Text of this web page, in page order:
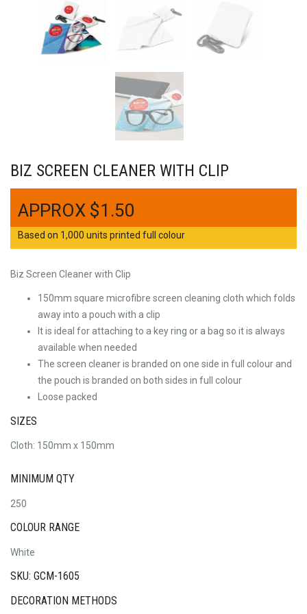
BIZ SCREEN CLEANER WITH CLIP
$1.50
Based on 1,000 units printed full colour
Biz Screen Cleaner with Clip
150mm square microfibre screen cleaning cloth which folds
away into a pouch with a clip
It is ideal for attaching to a key ring or a bag so it is always
available when needed
The screen cleaner is branded on one side in full colour and
the pouch is branded on both sides in full colour
Loose packed
SIZES
Cloth: 150mm x 150mm
MINIMUM QTY
250
COLOUR RANGE
White
SKU: GCM-1605
DECORATION METHODS